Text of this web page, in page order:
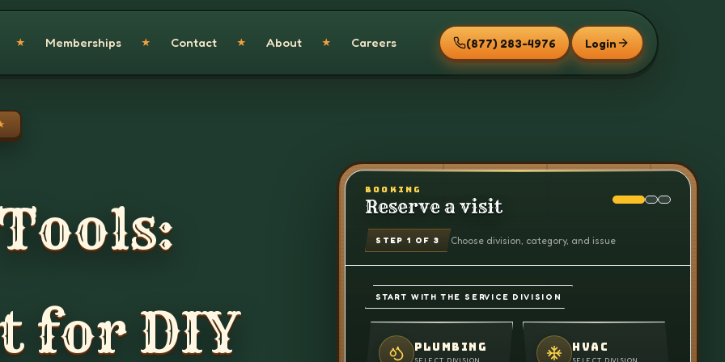
★ Memberships ★ Contact ★ About ★ Careers (877) 283-4976 Login
for DIY
BOOKING
Reserve a visit
STEP 1 OF 3 Choose division, category, and issue
START WITH THE SERVICE DIVISION
PLUMBING
SELECT DIVISION
HVAC
SELECT DIVISION